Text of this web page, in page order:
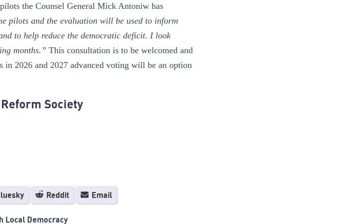
the Counsel General Mick Antoniw has
pilots and the evaluation will be used to inform
to help reduce the democratic deficit. I look
months.” This consultation is to be welcomed and
in 2026 and 2027 advanced voting will be an option
Society
Reddit Email
Local Democracy